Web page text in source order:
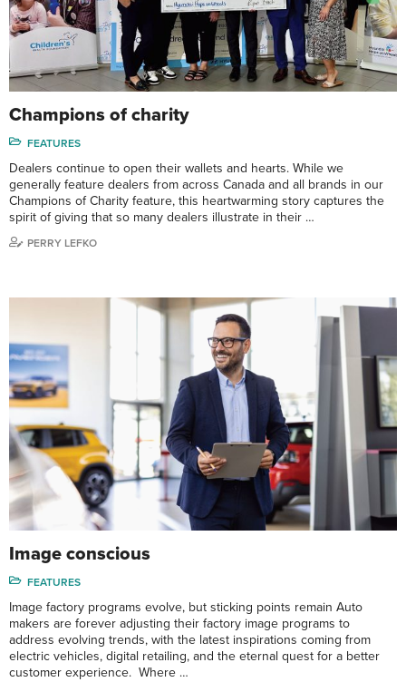
Champions of charity
FEATURES
Dealers continue to open their wallets and hearts. While we
generally feature dealers from across Canada and all brands in our
Champions of Charity feature, this heartwarming story captures the
spirit of giving that so many dealers illustrate in their …
PERRY LEFKO
Image conscious
FEATURES
Image factory programs evolve, but sticking points remain Auto
makers are forever adjusting their factory image programs to
address evolving trends, with the latest inspirations coming from
electric vehicles, digital retailing, and the eternal quest for a better
customer experience. Where …